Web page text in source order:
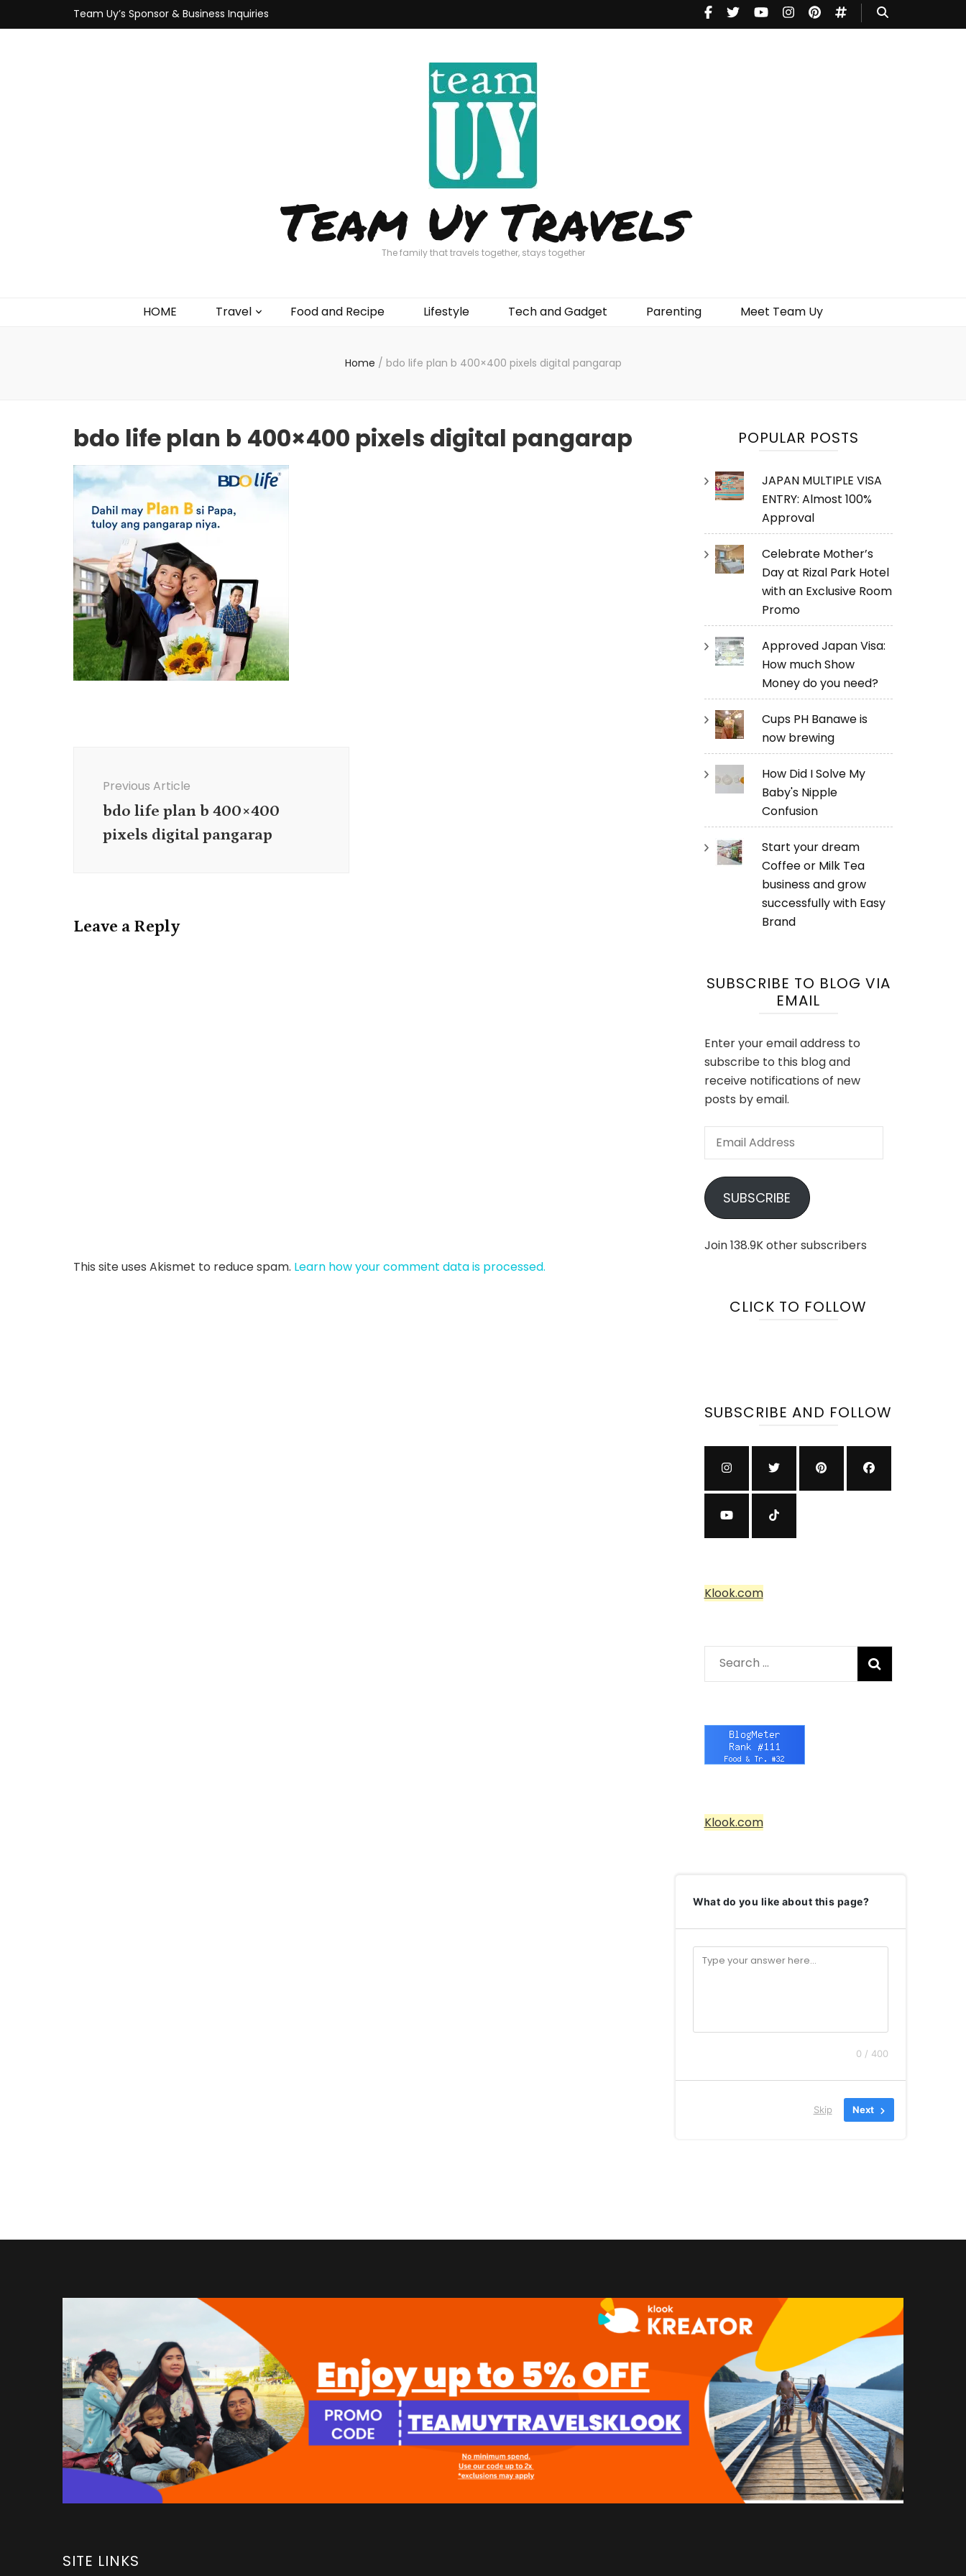
Team Uy’s Sponsor & Business Inquiries
Team Uy Travels
The family that travels together, stays together
HOME Travel Food and Recipe Lifestyle Tech and Gadget Parenting Meet Team Uy
Home / bdo life plan b 400×400 pixels digital pangarap
bdo life plan b 400×400 pixels digital pangarap
Previous Article
bdo life plan b 400×400
pixels digital pangarap
Leave a Reply
This site uses Akismet to reduce spam. Learn how your comment data is processed.
POPULAR POSTS
JAPAN MULTIPLE VISA
ENTRY: Almost 100%
Approval
Celebrate Mother’s
Day at Rizal Park Hotel
with an Exclusive Room
Promo
Approved Japan Visa:
How much Show
Money do you need?
Cups PH Banawe is
now brewing
How Did I Solve My
Baby's Nipple
Confusion
Start your dream
Coffee or Milk Tea
business and grow
successfully with Easy
Brand
SUBSCRIBE TO BLOG VIA
EMAIL
Enter your email address to
subscribe to this blog and
receive notifications of new
posts by email.
Email
SUBSCRIBE
Join 138.9K other subscribers
CLICK TO FOLLOW
SUBSCRIBE AND FOLLOW
Klook.com
Search
for:
Klook.com
What do you like about this page?
0 / 400
Skip Next
SITE LINKS